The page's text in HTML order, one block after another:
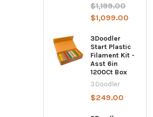
$1,199.00
$1,099.00
3Doodler
Start Plastic
Filament Kit -
Asst 6in
1200Ct Box
3Doodler
$249.00